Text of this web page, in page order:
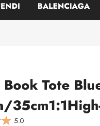
BALENCIAGA
Tote
5.0